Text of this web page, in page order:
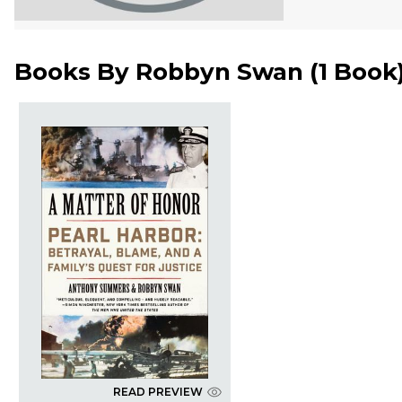
Books By Robbyn Swan (1 Book
READ PREVIEW